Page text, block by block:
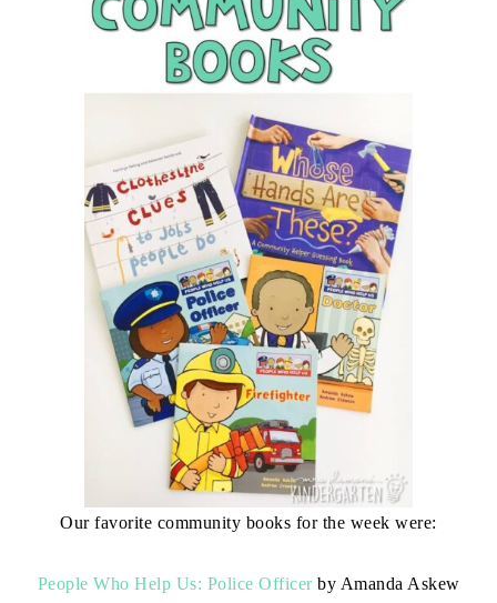
Our favorite community books for the week were:
People Who Help Us: Police Officerby Amanda Askew